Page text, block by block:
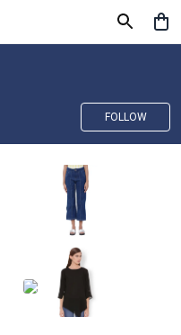
FOLLOW